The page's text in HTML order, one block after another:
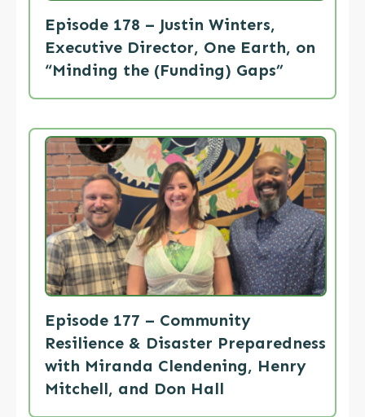
Episode 178 – Justin Winters,
Executive Director, One Earth, on
“Minding the (Funding) Gaps”
Episode 177 – Community
Resilience & Disaster Preparedness
with Miranda Clendening, Henry
Mitchell, and Don Hall